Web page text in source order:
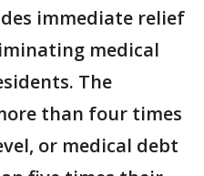
immediate relief
medical
The
than four times
or medical debt